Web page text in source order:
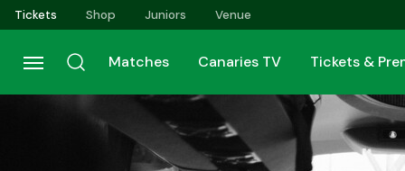
Skip
to
main
content
Tickets Shop Juniors Venue
Matches Canaries TV Tickets &